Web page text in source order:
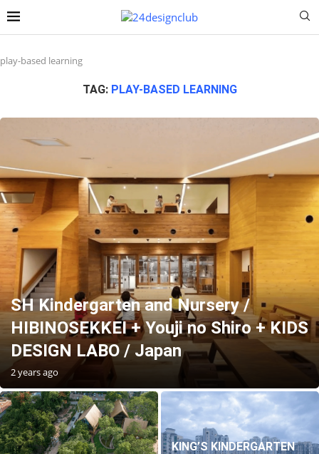
play-based learning
TAG: PLAY-BASED LEARNING
SH Kindergarten and Nursery /
HIBINOSEKKEI + Youji no Shiro + KIDS
DESIGN LABO / Japan
2 years ago
KING’S KINDERGARTEN